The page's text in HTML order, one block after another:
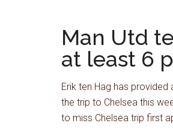
Man Utd
at least 6
Erik ten Hag has
the trip to Chelsea this
to miss Chelsea trip first